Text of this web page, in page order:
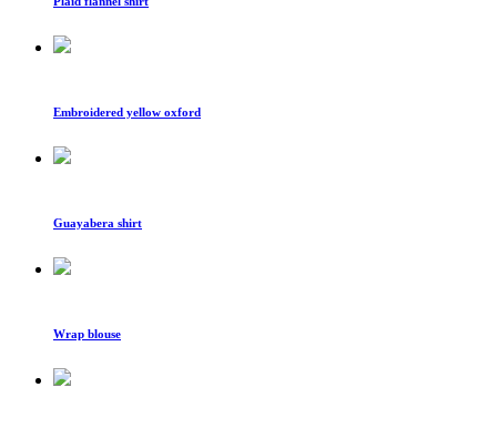
Embroidered yellow oxford
Guayabera shirt
Wrap blouse